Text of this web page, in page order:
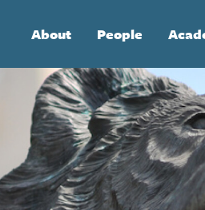
navigation
About People